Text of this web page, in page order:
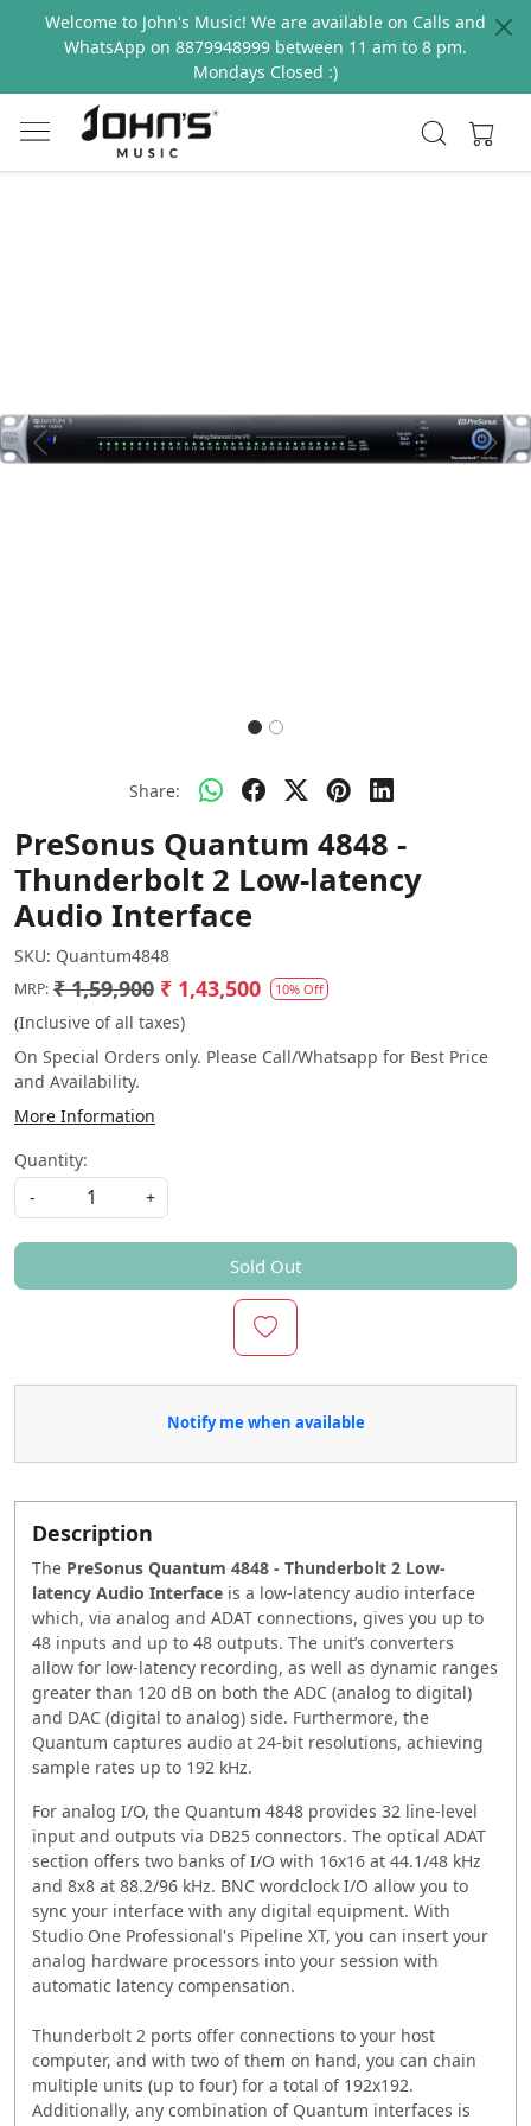
Welcome to John's Music! We are available on Calls and
WhatsApp on 8879948999 between 11 am to 8 pm.
Mondays Closed :)
Previous Next
Share:
PreSonus Quantum 4848 -
Thunderbolt 2 Low-latency
Audio Interface
SKU: Quantum4848
MRP: ₹ 1,59,900 ₹ 1,43,500 10% Off
(Inclusive of all taxes)
On Special Orders only. Please Call/Whatsapp for Best Price
and Availability.
More Information
Quantity:
-
+
Sold Out
Notify me when available
Description
The PreSonus Quantum 4848 - Thunderbolt 2 Low-
latency Audio Interface is a low-latency audio interface
which, via analog and ADAT connections, gives you up to
48 inputs and up to 48 outputs. The unit’s converters
allow for low-latency recording, as well as dynamic ranges
greater than 120 dB on both the ADC (analog to digital)
and DAC (digital to analog) side. Furthermore, the
Quantum captures audio at 24-bit resolutions, achieving
sample rates up to 192 kHz.
For analog I/O, the Quantum 4848 provides 32 line-level
input and outputs via DB25 connectors. The optical ADAT
section offers two banks of I/O with 16x16 at 44.1/48 kHz
and 8x8 at 88.2/96 kHz. BNC wordclock I/O allow you to
sync your interface with any digital equipment. With
Studio One Professional's Pipeline XT, you can insert your
analog hardware processors into your session with
automatic latency compensation.
Thunderbolt 2 ports offer connections to your host
computer, and with two of them on hand, you can chain
multiple units (up to four) for a total of 192x192.
Additionally, any combination of Quantum interfaces is